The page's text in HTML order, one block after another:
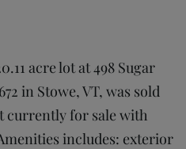
acre lot at 498 Sugar
in Stowe, VT, was sold
currently for sale with
includes: exterior